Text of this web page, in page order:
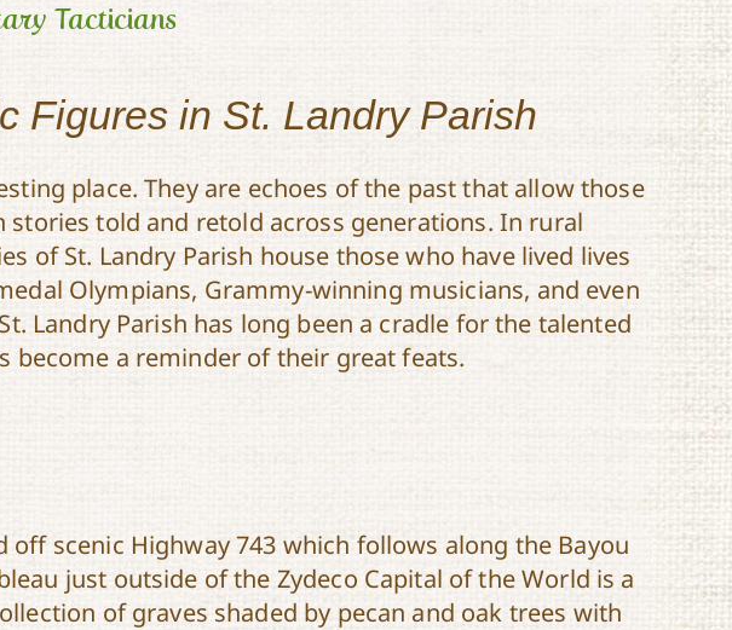
Tacticians
Figures in St. Landry Parish
place. They are echoes of the past that allow those
stories told and retold across generations. In rural
of St. Landry Parish house those who have lived lives
Olympians, Grammy-winning musicians, and even
Landry Parish has long been a cradle for the talented
become a reminder of their great feats.
off scenic Highway 743 which follows along the Bayou
just outside of the Zydeco Capital of the World is a
of graves shaded by pecan and oak trees with